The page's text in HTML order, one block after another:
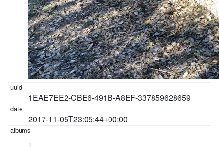
1EAE7EE2-CBE6-491B-A8EF-337859628659
2017-11-05T23:05:44+00:00